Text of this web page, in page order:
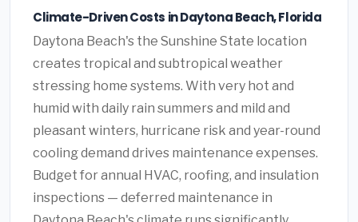
Climate-Driven Costs in Daytona Beach, Florida
Daytona Beach's the Sunshine State location
creates tropical and subtropical weather
stressing home systems. With very hot and
humid with daily rain summers and mild and
pleasant winters, hurricane risk and year-round
cooling demand drives maintenance expenses.
Budget for annual HVAC, roofing, and insulation
inspections — deferred maintenance in